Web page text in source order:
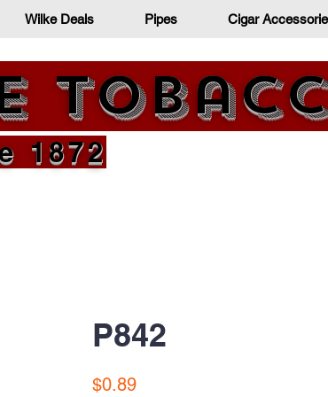
Wilke Deals Pipes Cigar
1872
P842
$0.89Price